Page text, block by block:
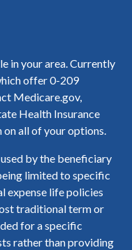
in your area. Currently
offer 0-209
Medicare.gov,
Health Insurance
all of your options.
by the beneficiary
limited to specific
expense life policies
traditional term or
for a specific
rather than providing